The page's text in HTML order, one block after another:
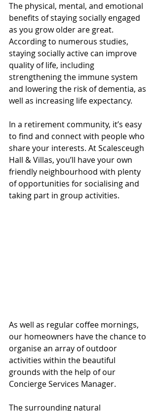
The physical, mental, and emotional
benefits of staying socially engaged
as you grow older are great.
According to numerous studies,
staying socially active can improve
quality of life, including
strengthening the immune system
and lowering the risk of dementia, as
well as increasing life expectancy.
In a retirement community, it’s easy
to find and connect with people who
share your interests. At Scalesceugh
Hall & Villas, you’ll have your own
friendly neighbourhood with plenty
of opportunities for socialising and
taking part in group activities.
As well as regular coffee mornings,
our homeowners have the chance to
organise an array of outdoor
activities within the beautiful
grounds with the help of our
Concierge Services Manager.
The surrounding natural